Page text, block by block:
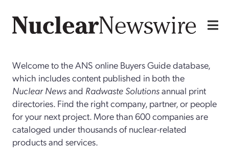
Welcome to the ANS online Buyers Guide database,
which includes content published in both the
Nuclear Newsand Radwaste Solutionsannual print
directories. Find the right company, partner, or people
for your next project. More than 600 companies are
cataloged under thousands of nuclear-related
products and services.